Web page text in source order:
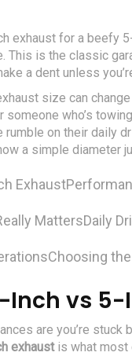
exhaust for a beefy
This is the classic
a dent unless
size can
someone who’s
on their daily
a simple diameter
Exhaust
MattersDaily
Choosing
Inch vs 5-
are you’re
exhaustis what most